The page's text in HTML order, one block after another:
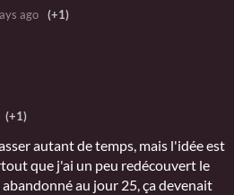
ago (+1)
(+1)
autant de temps, mais l'idée est
que j'ai un peu redécouvert le
au jour 25, ça devenait